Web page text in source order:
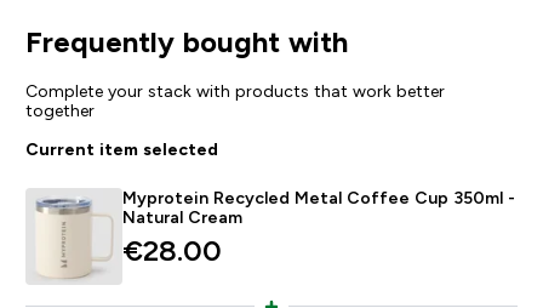
Frequently bought with
Complete your stack with products that work better
together
Current item selected
Myprotein Recycled Metal Coffee Cup 350ml -
Natural Cream
€28.00‎